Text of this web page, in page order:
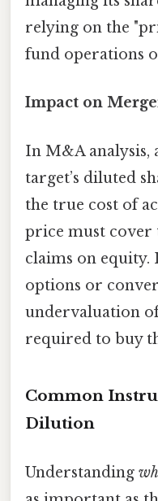
relying on the
fund operations
Impact on
In M&A analysis,
target’s diluted
the true cost of
price must cover
claims on
options or
undervaluation
required to buy
Common
Dilution
Understanding